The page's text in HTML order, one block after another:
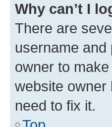
Why can’t I
There are
username
owner to
website owner
need to fix it.